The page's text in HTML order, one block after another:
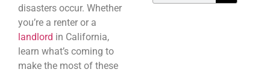
disasters occur. Whether
you’re a renter or a
landlord in California,
learn what’s coming to
make the most of these